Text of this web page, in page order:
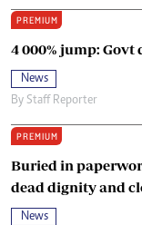
PREMIUM
4 000% jump: Govt
News
By Staff Reporter
PREMIUM
Buried in
dead dignity and
News